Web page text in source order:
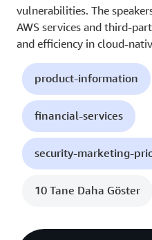
vulnerabilities. The
AWS services and third-
and efficiency in cloud-
product-information
financial-services
security-marketing-
10 Tane Daha Göster